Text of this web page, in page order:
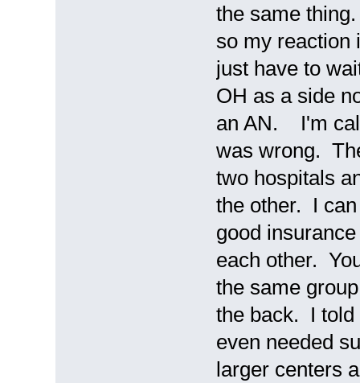
the same
so my reaction
just have to
OH as a side
an AN. I'm
was wrong.
two hospitals
the other. I
good
each other.
the same
the back. I told
even needed
larger centers